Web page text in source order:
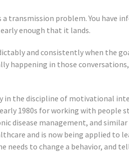
transmission problem. You have
enough that it lands.
and consistently when the
happening in those
the discipline of motivational
1980s for working with people
disease management, and
and is now being applied to
needs to change a behavior, and